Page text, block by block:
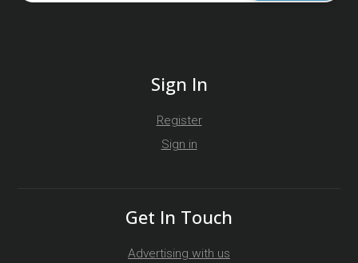
Sign In
Register
Sign in
Get In Touch
Advertising with us